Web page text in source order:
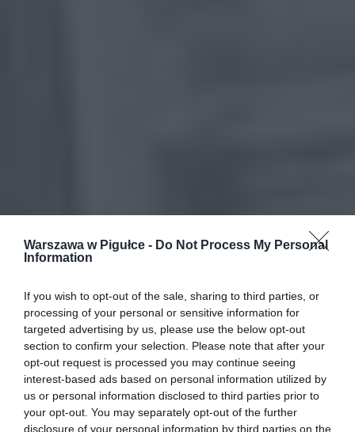
Warszawa w Pigułce - Do Not Process My Personal
Information
If you wish to opt-out of the sale, sharing to third parties, or
processing of your personal or sensitive information for
targeted advertising by us, please use the below opt-out
section to confirm your selection. Please note that after your
opt-out request is processed you may continue seeing
interest-based ads based on personal information utilized by
us or personal information disclosed to third parties prior to
your opt-out. You may separately opt-out of the further
disclosure of your personal information by third parties on the